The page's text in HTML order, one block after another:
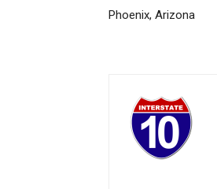
Phoenix, Arizona